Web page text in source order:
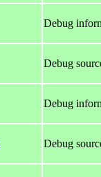
Debug
Debug
Debug
Debug